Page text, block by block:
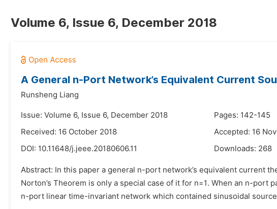
Volume 6, Issue 6, December 2018
A General n-Port Network’s Equivalent Current
Runsheng Liang
Issue: Volume 6, Issue 6, December 2018
Pages: 142-145
Received: 16 October 2018
Accepted: 16
DOI: 10.11648/j.jeee.20180606.11 Downloads: 268
Abstract: In this paper a general n-port network’s equivalent current
Norton’s Theorem is only a special case of it for n=1. When an n-
n-port linear time-invariant network which contained sinusoidal